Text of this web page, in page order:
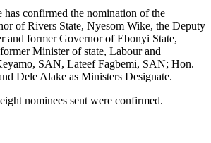
has confirmed the nomination of the
of Rivers State, Nyesom Wike, the Deputy
and former Governor of Ebonyi State,
Minister of state, Labour and
SAN, Lateef Fagbemi, SAN; Hon.
Dele Alake as Ministers Designate.
nominees sent were confirmed.